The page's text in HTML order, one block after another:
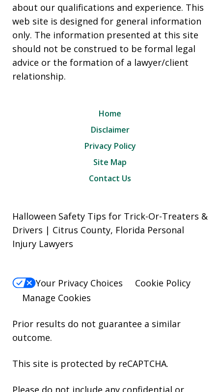
about our qualifications and experience. This
web site is designed for general information
only. The information presented at this site
should not be construed to be formal legal
advice or the formation of a lawyer/client
relationship.
Home
Disclaimer
Privacy Policy
Site Map
Contact Us
Halloween Safety Tips for Trick-Or-Treaters &
Drivers | Citrus County, Florida Personal
Injury Lawyers
Your Privacy Choices
Cookie Policy
Manage Cookies
Prior results do not guarantee a similar
outcome.
This site is protected by reCAPTCHA.